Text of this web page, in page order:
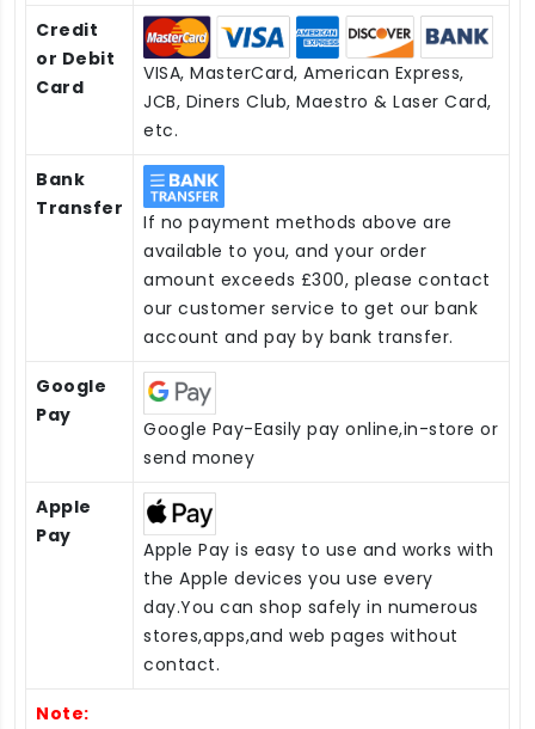
Credit
or Debit
Card
VISA, MasterCard, American Express,
JCB, Diners Club, Maestro & Laser Card,
etc.
Bank
Transfer
If no payment methods above are
available to you, and your order
amount exceeds £300, please contact
our customer service to get our bank
account and pay by bank transfer.
Google
Pay
Google Pay-Easily pay online,in-store or
send money
Apple
Pay
Apple Pay is easy to use and works with
the Apple devices you use every
day.You can shop safely in numerous
stores,apps,and web pages without
contact.
Note: